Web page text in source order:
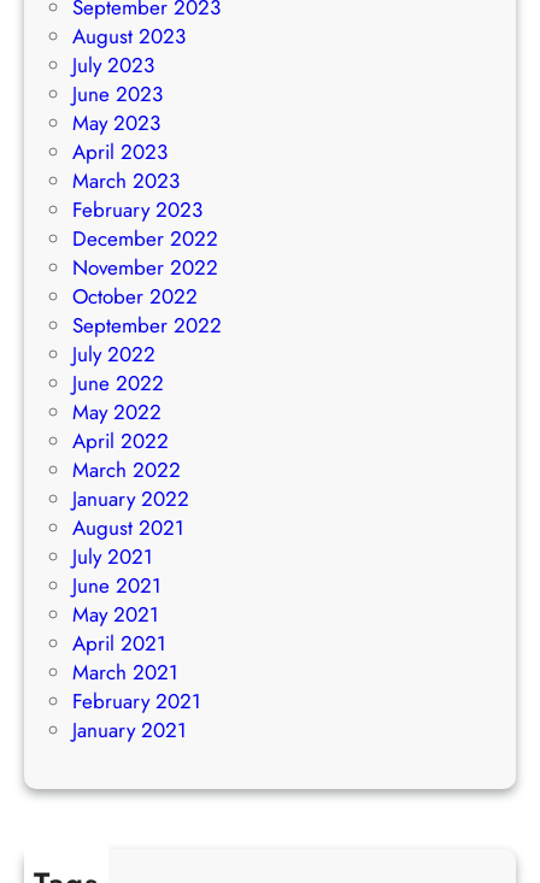
September 2023
August 2023
July 2023
June 2023
May 2023
April 2023
March 2023
February 2023
December 2022
November 2022
October 2022
September 2022
July 2022
June 2022
May 2022
April 2022
March 2022
January 2022
August 2021
July 2021
June 2021
May 2021
April 2021
March 2021
February 2021
January 2021